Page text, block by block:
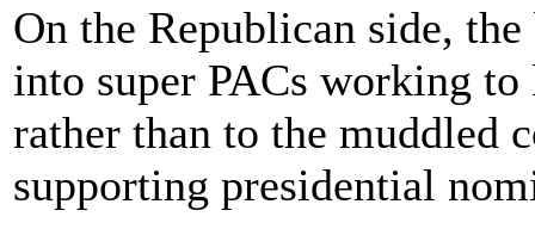
On the Republican side,
into super PACs working to
rather than to the muddled
supporting presidential